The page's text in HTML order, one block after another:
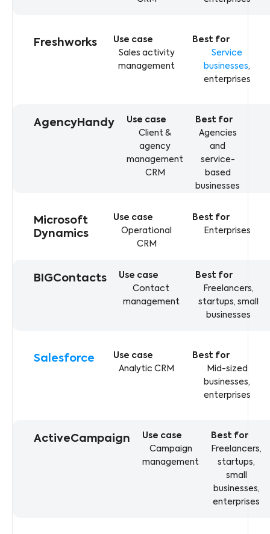
Freshworks
Sales activity
management
Service
businesses,
enterprises
AgencyHandy
Client &
agency
management
CRM
Agencies
and
service-
based
businesses
Microsoft
Dynamics
Operational
CRM
Enterprises
BIGContacts
Contact
management
Freelancers,
startups, small
businesses
Salesforce
Analytic CRM
Mid-sized
businesses,
enterprises
ActiveCampaign
Campaign
management
Freelancers,
startups,
small
businesses,
enterprises